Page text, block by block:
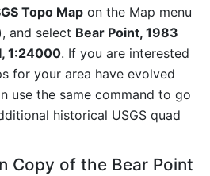
Topo Map on the Map menu
and select Bear Point, 1983
1:24000. If you are interested
for your area have evolved
use the same command to go
historical USGS quad
Copy of the Bear Point